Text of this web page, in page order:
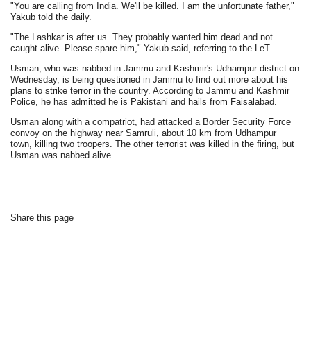
"You are calling from India. We'll be killed. I am the unfortunate father,"
Yakub told the daily.
"The Lashkar is after us. They probably wanted him dead and not
caught alive. Please spare him," Yakub said, referring to the LeT.
Usman, who was nabbed in Jammu and Kashmir's Udhampur district on
Wednesday, is being questioned in Jammu to find out more about his
plans to strike terror in the country. According to Jammu and Kashmir
Police, he has admitted he is Pakistani and hails from Faisalabad.
Usman along with a compatriot, had attacked a Border Security Force
convoy on the highway near Samruli, about 10 km from Udhampur
town, killing two troopers. The other terrorist was killed in the firing, but
Usman was nabbed alive.
Share this page